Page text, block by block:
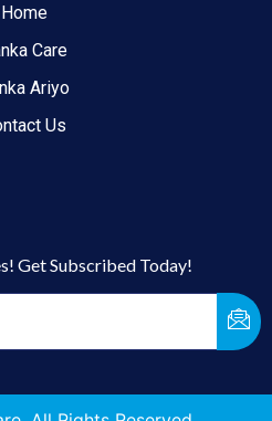
Home
Care
Ariyo
Us
Get Subscribed Today!